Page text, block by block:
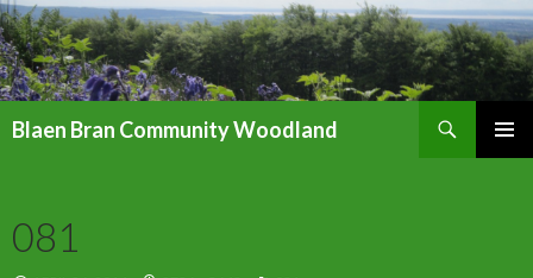
Blaen Bran Community Woodland
081